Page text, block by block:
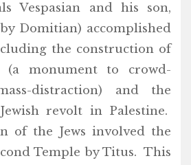
Vespasian and his son,
Domitian) accomplished
the construction of
(a monument to crowd-
distraction) and the
revolt in Palestine.
of the Jews involved the
Temple by Titus. This